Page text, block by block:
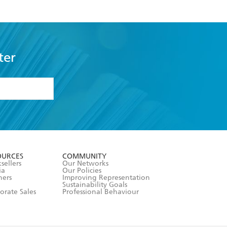
Sales
COMMUNITY
Our Networks
Our Policies
Improving Representation
Sustainability Goals
Professional Behaviour